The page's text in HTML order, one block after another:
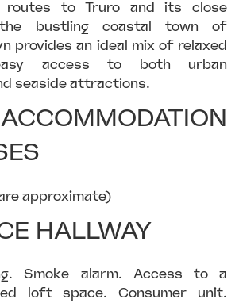
routes to Truro and its close
bustling coastal town of
provides an ideal mix of relaxed
access to both urban
seaside attractions.
approximate)
HALLWAY
Smoke alarm. Access to a
loft space. Consumer unit.